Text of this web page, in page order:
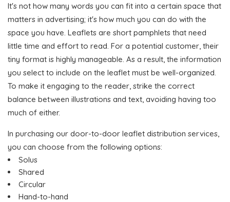
It's not how many words you can fit into a certain space that
matters in advertising; it's how much you can do with the
space you have. Leaflets are short pamphlets that need
little time and effort to read. For a potential customer, their
tiny format is highly manageable. As a result, the information
you select to include on the leaflet must be well-organized.
To make it engaging to the reader, strike the correct
balance between illustrations and text, avoiding having too
much of either.
In purchasing our door-to-door leaflet distribution services,
you can choose from the following options:
Solus
Shared
Circular
Hand-to-hand